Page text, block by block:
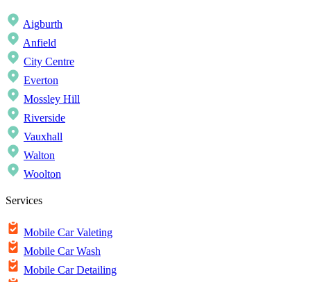
Aigburth
Anfield
City Centre
Everton
Mossley Hill
Riverside
Vauxhall
Walton
Woolton
Services
Mobile Car Valeting
Mobile Car Wash
Mobile Car Detailing